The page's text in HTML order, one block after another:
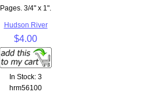
Pages. 3/4" x 1".
Hudson River
$4.00
In Stock: 3
hrm56100